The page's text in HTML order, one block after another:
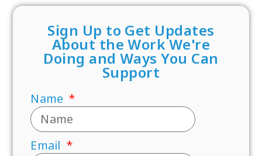
Sign Up to Get Updates
About the Work We're
Doing and Ways You Can
Support
Name
Email